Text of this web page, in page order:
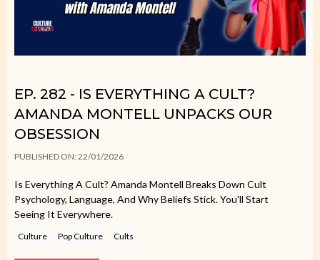
EP. 282 - IS EVERYTHING A CULT?
AMANDA MONTELL UNPACKS OUR
OBSESSION
PUBLISHED ON: 22/01/2026
Is Everything A Cult? Amanda Montell Breaks Down Cult
Psychology, Language, And Why Beliefs Stick. You'll Start
Seeing It Everywhere.
Culture Pop Culture Cults